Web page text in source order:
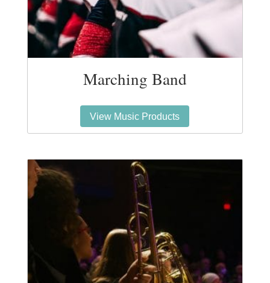
Marching Band
View Music Products